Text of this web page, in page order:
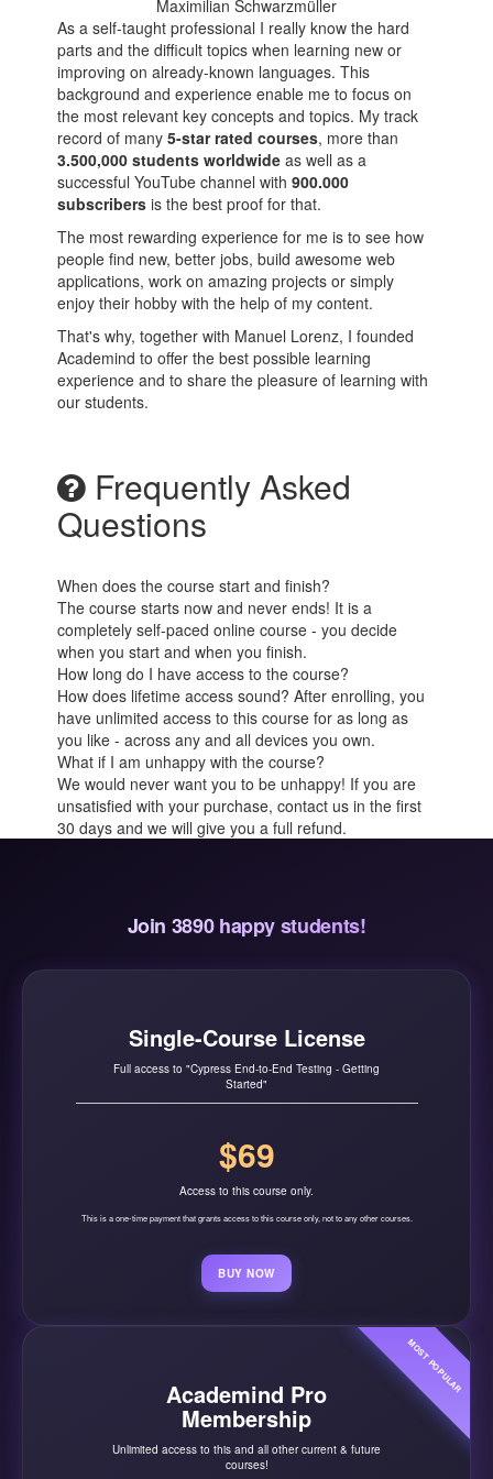
Maximilian Schwarzmüller
As a self-taught professional I really know the hard
parts and the difficult topics when learning new or
improving on already-known languages. This
background and experience enable me to focus on
the most relevant key concepts and topics. My track
record of many5-star rated courses, more than
3.500,000 students worldwide as well as a
successful YouTube channel with900.000
subscribers is the best proof for that.
The most rewarding experience for me is to see how
people find new, better jobs, build awesome web
applications, work on amazing projects or simply
enjoy their hobby with the help of my content.
That's why, together with Manuel Lorenz, I founded
Academind to offer the best possible learning
experience and to share the pleasure of learning with
our students.
Frequently Asked
Questions
When does the course start and finish?
The course starts now and never ends! It is a
completely self-paced online course - you decide
when you start and when you finish.
How long do I have access to the course?
How does lifetime access sound? After enrolling, you
have unlimited access to this course for as long as
you like - across any and all devices you own.
What if I am unhappy with the course?
We would never want you to be unhappy! If you are
unsatisfied with your purchase, contact us in the first
30 days and we will give you a full refund.
Join 3890 happy students!
Single-Course License
Full access to "Cypress End-to-End Testing - Getting
Started"
$69
Access to this course only.
This is a one-time payment that grants access to this course only, not to any other courses.
BUY NOW
MOST POPULAR
Academind Pro
Membership
Unlimited access to this and all other current & future
courses!